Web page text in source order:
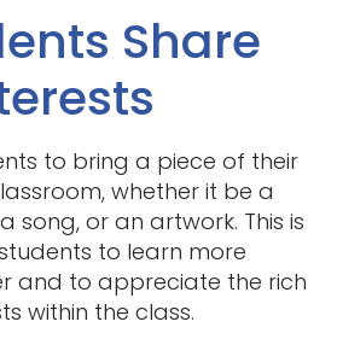
Share
to bring a piece of their
whether it be a
song, or an artwork. This is
to learn more
and to appreciate the rich
within the class.